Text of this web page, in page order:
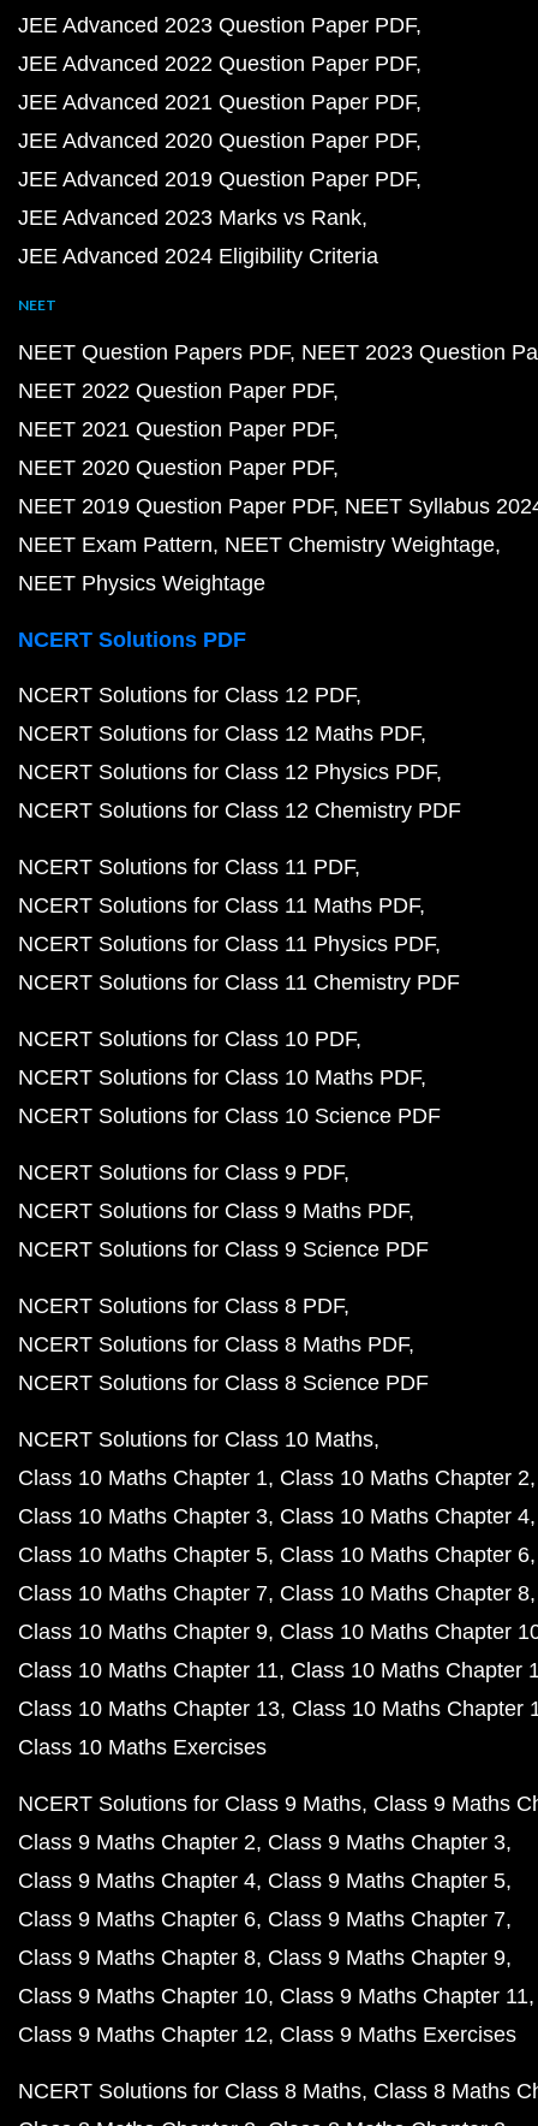
JEE Advanced 2023 Question Paper PDF
JEE Advanced 2022 Question Paper PDF
JEE Advanced 2021 Question Paper PDF
JEE Advanced 2020 Question Paper PDF
JEE Advanced 2019 Question Paper PDF
JEE Advanced 2023 Marks vs Rank
JEE Advanced 2024 Eligibility Criteria
NEET
NEET Question Papers PDF NEET 2023 Question
NEET 2022 Question Paper PDF
NEET 2021 Question Paper PDF
NEET 2020 Question Paper PDF
NEET 2019 Question Paper PDF NEET Syllabus
NEET Exam Pattern NEET Chemistry Weightage
NEET Physics Weightage
NCERT Solutions PDF
NCERT Solutions for Class 12 PDF
NCERT Solutions for Class 12 Maths PDF
NCERT Solutions for Class 12 Physics PDF
NCERT Solutions for Class 12 Chemistry PDF
NCERT Solutions for Class 11 PDF
NCERT Solutions for Class 11 Maths PDF
NCERT Solutions for Class 11 Physics PDF
NCERT Solutions for Class 11 Chemistry PDF
NCERT Solutions for Class 10 PDF
NCERT Solutions for Class 10 Maths PDF
NCERT Solutions for Class 10 Science PDF
NCERT Solutions for Class 9 PDF
NCERT Solutions for Class 9 Maths PDF
NCERT Solutions for Class 9 Science PDF
NCERT Solutions for Class 8 PDF
NCERT Solutions for Class 8 Maths PDF
NCERT Solutions for Class 8 Science PDF
NCERT Solutions for Class 10 Maths
Class 10 Maths Chapter 1 Class 10 Maths Chapter 2
Class 10 Maths Chapter 3 Class 10 Maths Chapter 4
Class 10 Maths Chapter 5 Class 10 Maths Chapter 6
Class 10 Maths Chapter 7 Class 10 Maths Chapter 8
Class 10 Maths Chapter 9 Class 10 Maths Chapter
Class 10 Maths Chapter 11 Class 10 Maths Chapter
Class 10 Maths Chapter 13 Class 10 Maths Chapter
Class 10 Maths Exercises
NCERT Solutions for Class 9 Maths Class 9 Maths
Class 9 Maths Chapter 2 Class 9 Maths Chapter 3
Class 9 Maths Chapter 4 Class 9 Maths Chapter 5
Class 9 Maths Chapter 6 Class 9 Maths Chapter 7
Class 9 Maths Chapter 8 Class 9 Maths Chapter 9
Class 9 Maths Chapter 10 Class 9 Maths Chapter 11
Class 9 Maths Chapter 12 Class 9 Maths Exercises
NCERT Solutions for Class 8 Maths Class 8 Maths